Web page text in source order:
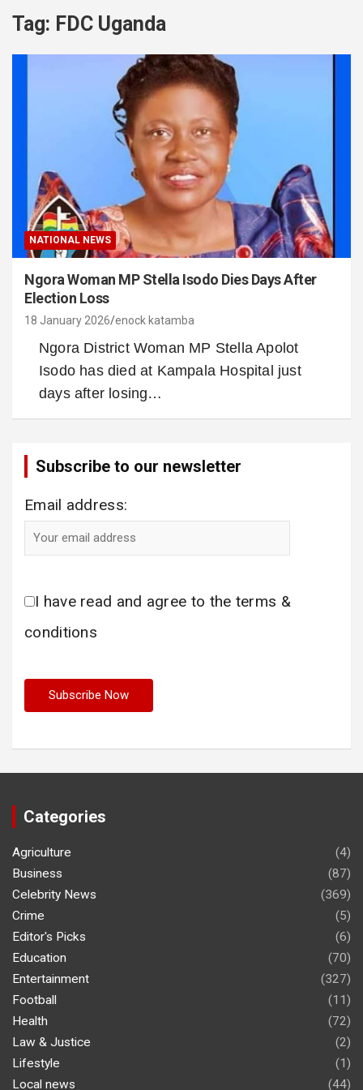
Tag: FDC Uganda
NATIONAL NEWS
Ngora Woman MP Stella Isodo Dies Days After
Election Loss
18 January 2026 enock katamba
Ngora District Woman MP Stella Apolot
Isodo has died at Kampala Hospital just
days after losing…
Subscribe to our newsletter
Email address:
I have read and agree to the terms &
conditions
Categories
Agriculture
(4)
Business
(87)
Celebrity News
(369)
Crime
(5)
Editor's Picks
(6)
Education
(70)
Entertainment
(327)
Football
(11)
Health
(72)
Law & Justice
(2)
Lifestyle
(1)
Local news
(44)